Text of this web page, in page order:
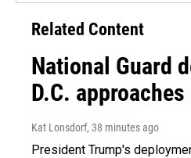
Related Content
National Guard
D.C.
Kat Lonsdorf, 38 minutes ago
President Trump's